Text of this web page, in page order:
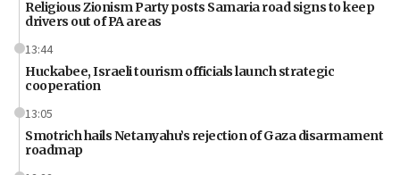
Religious Zionism Party posts Samaria road signs to keep
drivers out of PA areas
13:44
Huckabee, Israeli tourism officials launch strategic
cooperation
13:05
Smotrich hails Netanyahu’s rejection of Gaza disarmament
roadmap